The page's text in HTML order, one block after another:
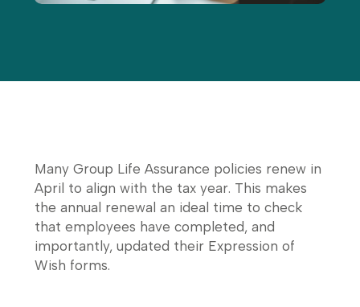
Many Group Life Assurance policies renew in
April to align with the tax year. This makes
the annual renewal an ideal time to check
that employees have completed, and
importantly, updated their Expression of
Wish forms.